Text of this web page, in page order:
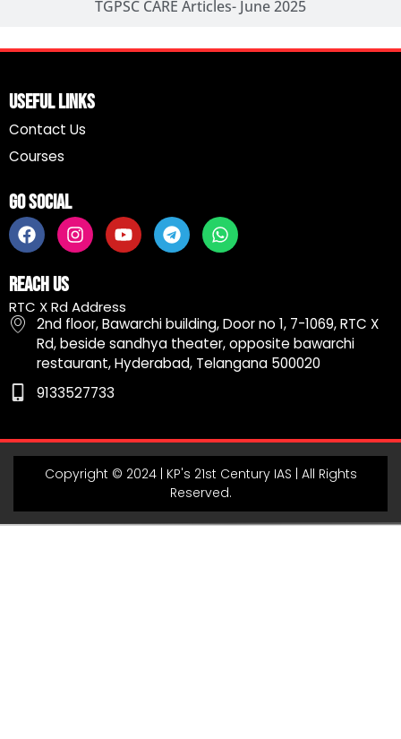
TGPSC CARE Articles- June 2025
Useful Links
Contact Us
Courses
Go Social
F
a
c
e
b
o
o
I
n
s
a
g
r
a
m
Y
o
u
b
e
T
e
l
r
a
m
W
h
a
a
p
p
Reach Us
RTC X Rd Address
2nd floor, Bawarchi building, Door no 1, 7-1069, RTC X
Rd, beside sandhya theater, opposite bawarchi
restaurant, Hyderabad, Telangana 500020
9133527733
Copyright © 2024 | KP's 21st Century IAS | All Rights
Reserved.